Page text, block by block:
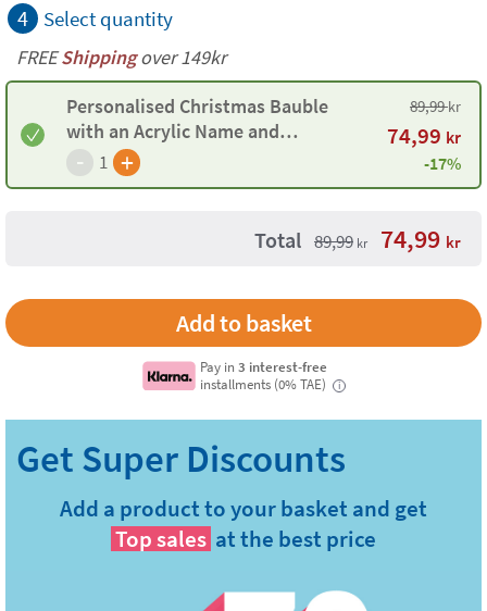
4 Select quantity
FREEShippingover 149kr
Personalised Christmas Bauble
with an Acrylic Name and
Wooden Frame
- 1 +
89,99kr
74,99 kr
-17%
Total 89,99 kr 74,99 kr
Pay in3 interest-free
installments (0% TAE)
i
Add a product to your basket and get
Top sales at the best price